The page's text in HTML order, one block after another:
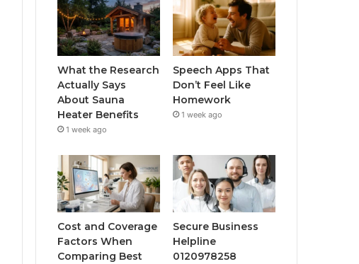
What the Research
Actually Says
About Sauna
Heater Benefits
1 week ago
Speech Apps That
Don’t Feel Like
Homework
1 week ago
Cost and Coverage
Factors When
Comparing Best
Secure Business
Helpline
0120978258